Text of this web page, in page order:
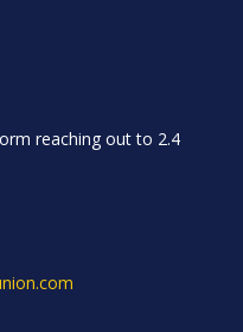
reaching out to 2.4